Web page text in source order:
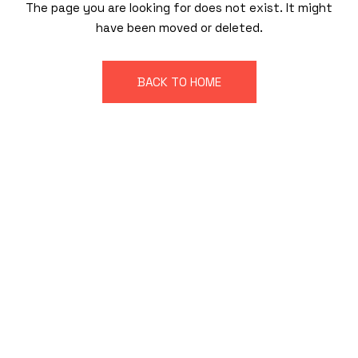
The page you are looking for does not exist. It might
have been moved or deleted.
BACK TO HOME